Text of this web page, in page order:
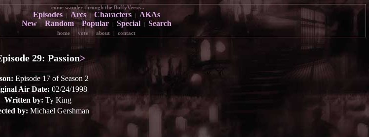
come wander through the BuffyVerse...
Episodes | Arcs | Characters |
AKAs
New
Random | Popular | Special | Search
home | vote | about | contact
29: Passion>
Episode 17 of Season 2
Air Date: 02/24/1998
Written by: Ty King
by: Michael Gershman